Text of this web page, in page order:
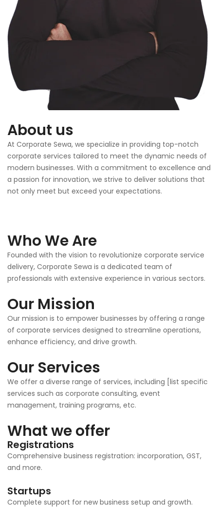
About us
At Corporate Sewa, we specialize in providing top-notch
corporate services tailored to meet the dynamic needs of
modern businesses. With a commitment to excellence and
a passion for innovation, we strive to deliver solutions that
not only meet but exceed your expectations.
Who We Are
Founded with the vision to revolutionize corporate service
delivery, Corporate Sewa is a dedicated team of
professionals with extensive experience in various sectors.
Our Mission
Our mission is to empower businesses by offering a range
of corporate services designed to streamline operations,
enhance efficiency, and drive growth.
Our Services
We offer a diverse range of services, including [list specific
services such as corporate consulting, event
management, training programs, etc.
What we offer
Registrations
Comprehensive business registration: incorporation, GST,
and more.
Startups
Complete support for new business setup and growth.